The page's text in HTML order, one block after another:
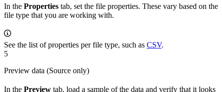
In the Properties tab, set the file properties. These vary based on the
file type that you are working with.
See the list of properties per file type, such as CSV.
5
Preview data (Source only)
In the Preview tab, load a sample of the data and verify that it looks